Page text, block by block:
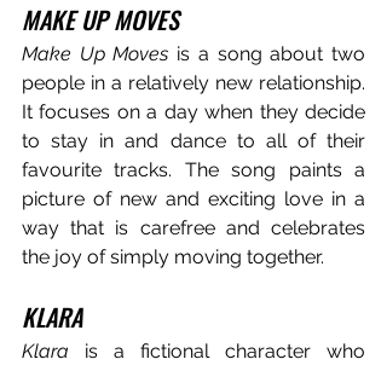
MAKE UP MOVES
Make Up Moves is a song about two
people in a relatively new relationship.
It focuses on a day when they decide
to stay in and dance to all of their
favourite tracks. The song paints a
picture of new and exciting love in a
way that is carefree and celebrates
the joy of simply moving together.
KLARA
Klara is a fictional character who